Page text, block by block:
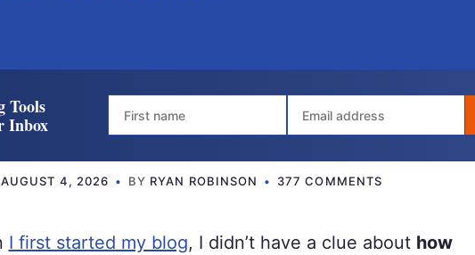
Tools
Inbox
AUGUST 4, 2026 BY RYAN ROBINSON 377 COMMENTS
I first started my blog, I didn’t have a clue about how